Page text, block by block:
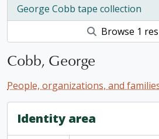
George Cobb tape collection
Browse 1
Cobb, George
People, organizations, and
Identity area